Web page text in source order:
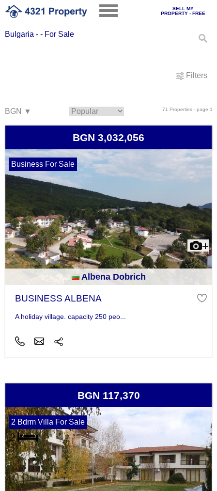
SELL MY
PROPERTY - FREE
Bulgaria - - For Sale
Filters
71 Properties - page 1
BGN 3,032,056
Business For Sale
Albena Dobrich
BUSINESS ALBENA
A holiday village. capacity 250 peo...
BGN 117,370
2 Bdrm Villa For Sale